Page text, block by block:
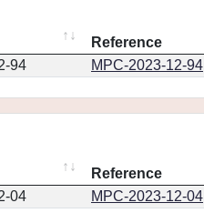
Reference
94 MPC-2023-12-94
Reference
04 MPC-2023-12-04